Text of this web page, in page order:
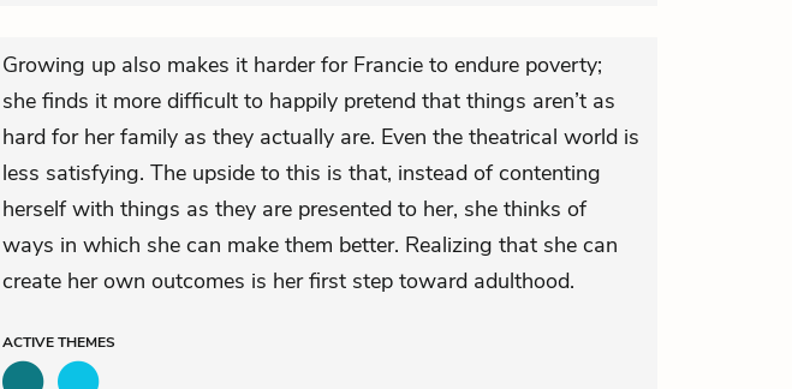
Growing up also makes it harder for Francie to endure poverty;
she finds it more difficult to happily pretend that things aren’t as
hard for her family as they actually are. Even the theatrical world is
less satisfying. The upside to this is that, instead of contenting
herself with things as they are presented to her, she thinks of
ways in which she can make them better. Realizing that she can
create her own outcomes is her first step toward adulthood.
ACTIVETHEMES